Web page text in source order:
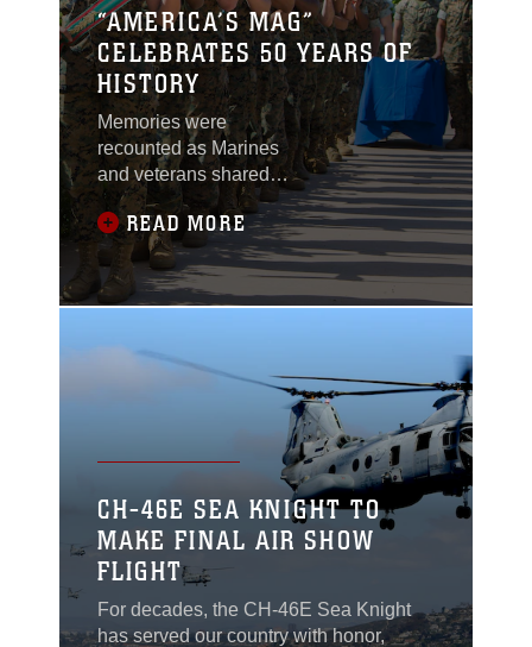
“AMERICA’S MAG”
CELEBRATES 50 YEARS OF
HISTORY
Memories were
recounted as Marines
and veterans shared
stories of their time in
service during Marine
Aircraft Group 39’s 50th
anniversary ceremony
at Marine Corps Air
Pendleton, California,
READ MORE
CH-46E SEA KNIGHT TO
MAKE FINAL AIR SHOW
FLIGHT
For decades, the CH-46E Sea Knight
has served our country with honor,